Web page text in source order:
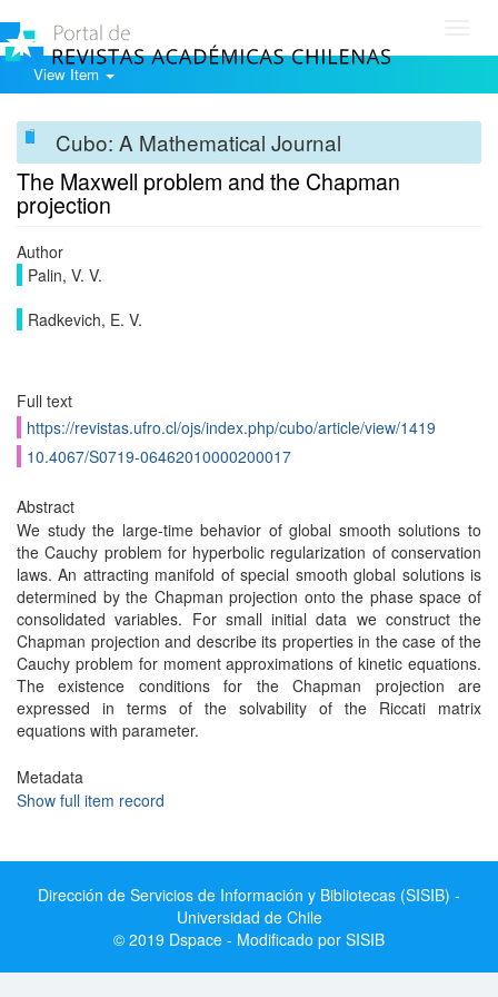
View Item
Cubo: A Mathematical Journal
The Maxwell problem and the Chapman
projection
Author
Palin, V. V.
Radkevich, E. V.
Full text
https://revistas.ufro.cl/ojs/index.php/cubo/article/view/1419
10.4067/S0719-06462010000200017
Abstract
We study the large-time behavior of global smooth solutions to
the Cauchy problem for hyperbolic regularization of conservation
laws. An attracting manifold of special smooth global solutions is
determined by the Chapman projection onto the phase space of
consolidated variables. For small initial data we construct the
Chapman projection and describe its properties in the case of the
Cauchy problem for moment approximations of kinetic equations.
The existence conditions for the Chapman projection are
expressed in terms of the solvability of the Riccati matrix
equations with parameter.
Metadata
Show full item record
Dirección de Servicios de Información y Bibliotecas (SISIB) -
Universidad de Chile
© 2019 Dspace - Modificado por SISIB